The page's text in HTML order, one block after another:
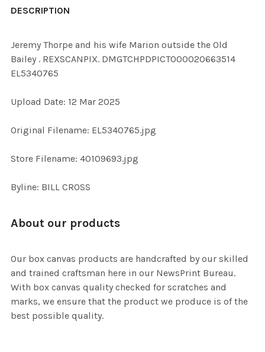
BOUGHT
SELECT
ALL
ADD
DESCRIPTION
Jeremy Thorpe and his wife Marion outside the Old
Bailey . REXSCANPIX. DMGTCHPDPICT000020663514
EL5340765
Upload Date: 12 Mar 2025
Original Filename: EL5340765.jpg
Store Filename: 40109693.jpg
Byline: BILL CROSS
About our products
Our box canvas products are handcrafted by our skilled
and trained craftsman here in our NewsPrint Bureau.
With box canvas quality checked for scratches and
marks, we ensure that the product we produce is of the
best possible quality.